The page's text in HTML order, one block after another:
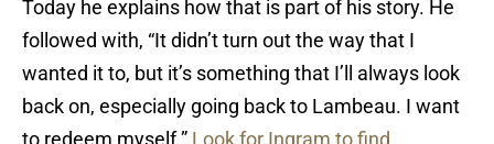
Today he explains how that is part of his story. He
followed with, “It didn’t turn out the way that I
wanted it to, but it’s something that I’ll always look
back on, especially going back to Lambeau. I want
to redeem myself.” Look for Ingram to find